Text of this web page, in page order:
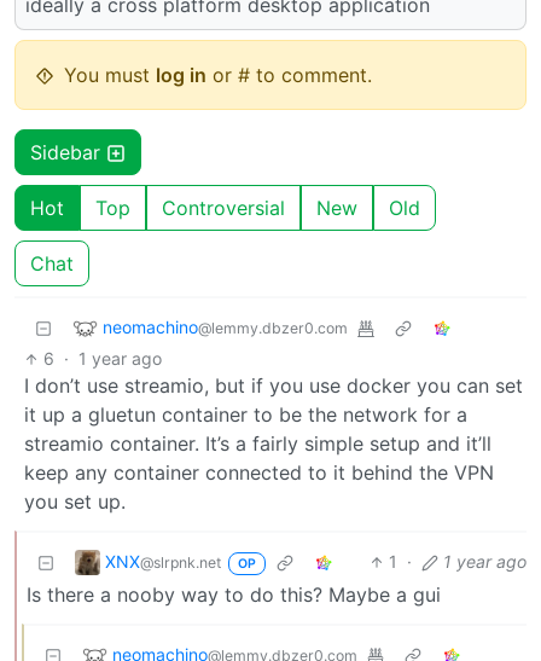
ideally a cross platform desktop application
You must log in or # to comment.
Sidebar
Hot Top Controversial New Old
Chat
neomachino@lemmy.dbzer0.com
6 · 1 year ago
I don’t use streamio, but if you use docker you can set
it up a gluetun container to be the network for a
streamio container. It’s a fairly simple setup and it’ll
keep any container connected to it behind the VPN
you set up.
XNX@slrpnk.net OP 1 · 1 year ago
Is there a nooby way to do this? Maybe a gui
neomachino@lemmy.dbzer0.com